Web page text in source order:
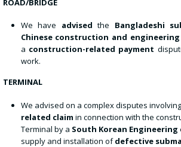
ROAD/BRIDGE
We have advised the Bangladeshi
Chinese construction and
a construction-related payment
work.
TERMINAL
We advised on a complex disputes involving
related claim in connection with the
Terminal by a South Korean Engineering
supply and installation ofdefective